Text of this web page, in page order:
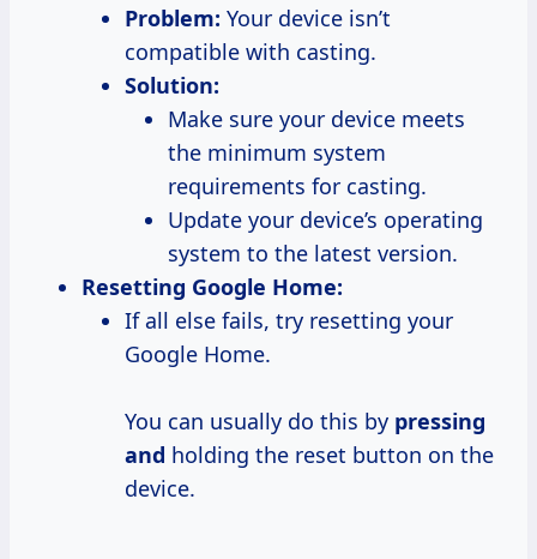
Problem: Your device isn’t
compatible with casting.
Solution:
Make sure your device meets
the minimum system
requirements for casting.
Update your device’s operating
system to the latest version.
Resetting Google Home:
If all else fails, try resetting your
Google Home.
You can usually do this by pressing
and holding the reset button on the
device.